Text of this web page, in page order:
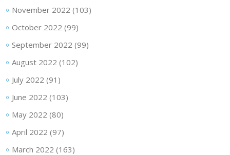
November 2022 (103)
October 2022 (99)
September 2022 (99)
August 2022 (102)
July 2022 (91)
June 2022 (103)
May 2022 (80)
April 2022 (97)
March 2022 (163)